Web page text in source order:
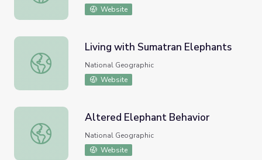
Website
Living with Sumatran Elephants
Living with Sumatran Elephants
National Geographic
Website
Altered Elephant Behavior
Altered Elephant Behavior
National Geographic
Website